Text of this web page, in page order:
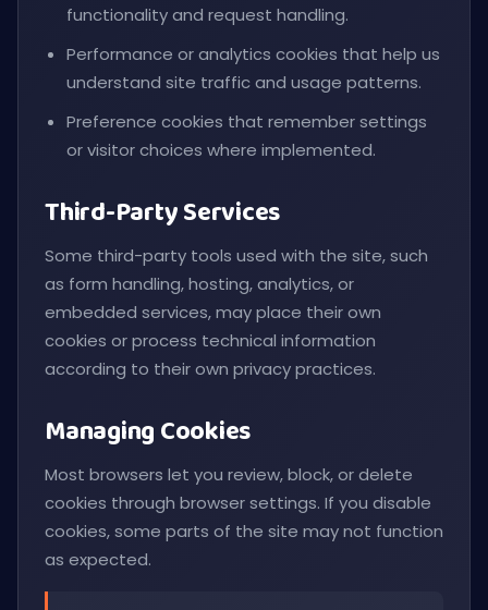
functionality and request handling.
Performance or analytics cookies that help us
understand site traffic and usage patterns.
Preference cookies that remember settings
or visitor choices where implemented.
Third-Party Services
Some third-party tools used with the site, such
as form handling, hosting, analytics, or
embedded services, may place their own
cookies or process technical information
according to their own privacy practices.
Managing Cookies
Most browsers let you review, block, or delete
cookies through browser settings. If you disable
cookies, some parts of the site may not function
as expected.